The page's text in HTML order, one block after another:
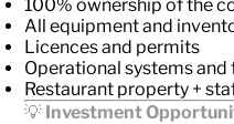
100% ownership of the
All equipment and
Licences and permits
Operational systems and
Restaurant property +
💡 Investment